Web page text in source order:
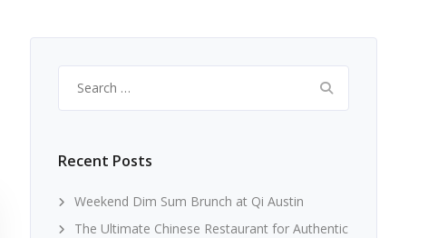
for:
Recent Posts
Weekend Dim Sum Brunch at Qi Austin
The Ultimate Chinese Restaurant for Authentic